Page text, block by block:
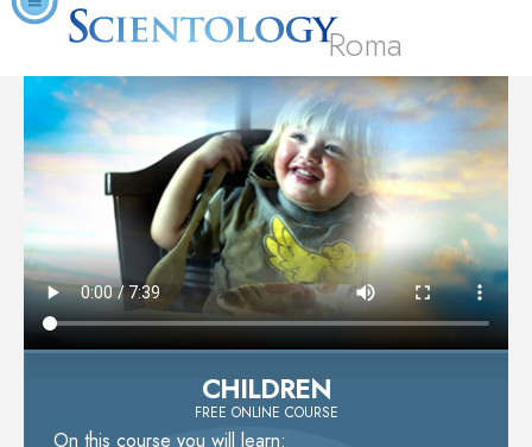
Roma
CHILDREN
FREE ONLINE COURSE
On this course you will learn: